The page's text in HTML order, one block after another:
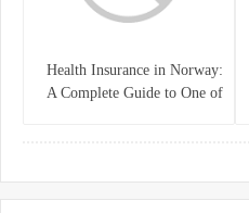
Health Insurance in Norway:
A Complete Guide to One of